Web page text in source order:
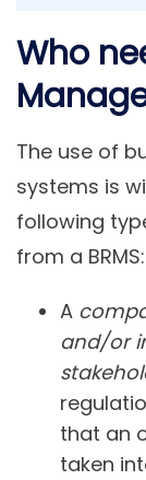
Who
The use of
systems is
following
from a BRMS:
A
and/or
that an
taken